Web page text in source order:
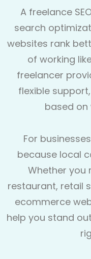
A freelance
search
websites rank
of working
freelancer
flexible
based on
For
because local
Whether you
restaurant, retail
ecommerce
help you stand